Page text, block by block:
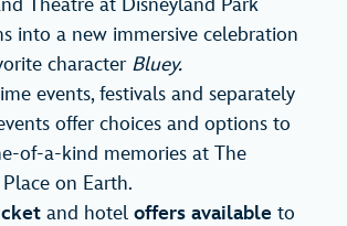
Theatre at Disneyland Park
into a new immersive celebration
character Bluey.
events, festivals and separately
offer choices and options to
of-a-kind memories at The
on Earth.
and hotel offers available to